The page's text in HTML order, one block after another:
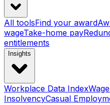
All toolsFind your award
wageTake-home pay
entitlements
Insights
Workplace Data Index
InsolvencyCasual